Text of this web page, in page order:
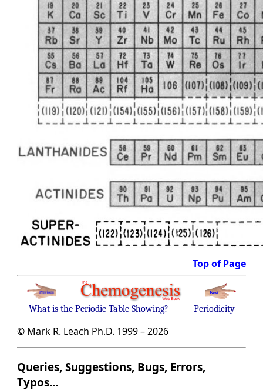
Top of Page
What is the Periodic Table Showing? Periodicity
© Mark R. Leach Ph.D. 1999 –2026
Queries, Suggestions, Bugs, Errors,
Typos...